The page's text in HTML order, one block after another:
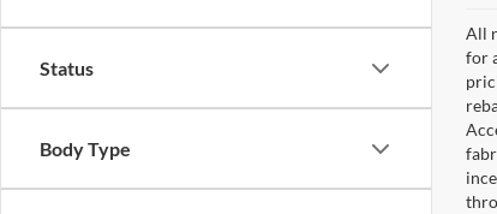
Status
Body Type
All
for